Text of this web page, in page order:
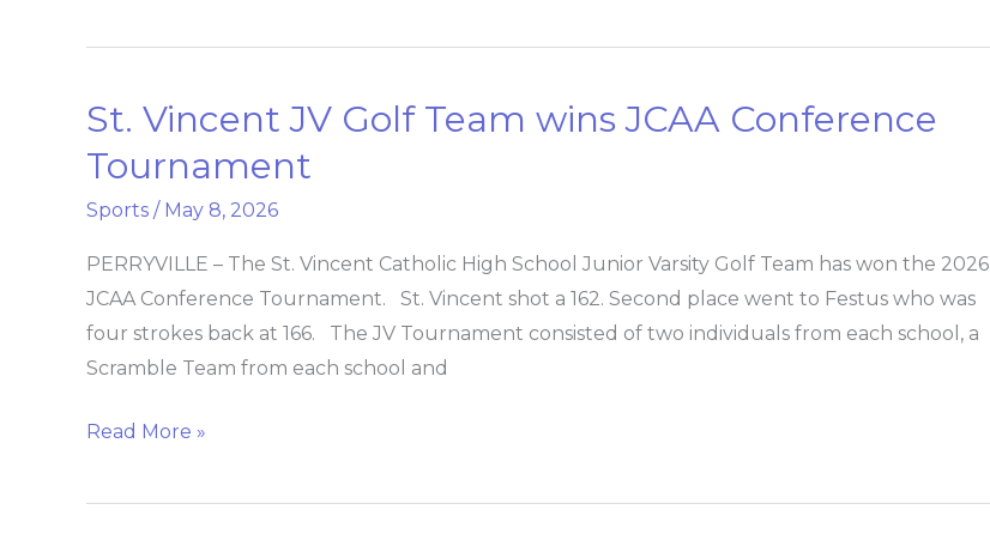
St. Vincent JV Golf Team wins JCAA Conference
Tournament
Sports / May 8, 2026
PERRYVILLE – The St. Vincent Catholic High School Junior Varsity Golf Team has won the 2026
JCAA Conference Tournament. St. Vincent shot a 162. Second place went to Festus who was
four strokes back at 166. The JV Tournament consisted of two individuals from each school, a
Scramble Team from each school and
St.
JV
Golf
JCAA
Conference
Read More »